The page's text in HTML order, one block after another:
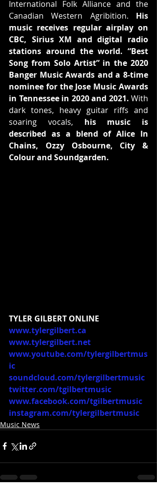
International Folk Alliance and the
Canadian Western Agribition. His
music receives regular airplay on
CBC, Sirius XM and digital radio
stations around the world. “Best
Song from Solo Artist” in the 2020
Banger Music Awards and a 8-time
nominee for the Jose Music Awards
in Tennessee in 2020 and 2021. With
dark tones, heavy guitar riffs and
soaring vocals, his music is
described as a blend of Alice In
Chains, Ozzy Osbourne, City &
Colour and Soundgarden.
TYLER GILBERT ONLINE
www.tylergilbert.ca
www.tylergilbert.net
www.youtube.com/tylergilbertmus
ic
soundcloud.com/tylergilbertmusic
twitter.com/tgilbertmusic
www.facebook.com/tgilbertmusic
instagram.com/tylergilbertmusic
Music News